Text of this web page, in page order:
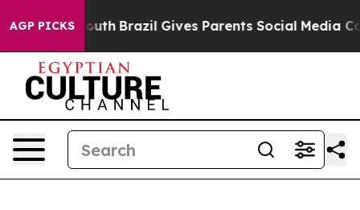
AGP PICKS
to Youth Brazil Gives Parents Social Media Controls